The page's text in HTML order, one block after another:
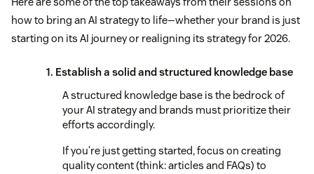
how to bring an AI strategy to life—whether your brand is just
starting on its AI journey or realigning its strategy for 2026.
1. Establish a solid and structured knowledge base
A structured knowledge base is the bedrock of
your AI strategy and brands must prioritize their
efforts accordingly.
If you’re just getting started, focus on creating
quality content (think: articles and FAQs) to